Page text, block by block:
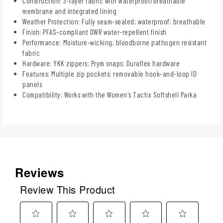
membrane and integrated lining
Weather Protection: Fully seam-sealed; waterproof; breathable
Finish: PFAS-compliant DWR water-repellent finish
Performance: Moisture-wicking; bloodborne pathogen resistant
fabric
Hardware: YKK zippers; Prym snaps; Duraflex hardware
Features: Multiple zip pockets; removable hook-and-loop ID
panels
Compatibility: Works with the Women's Tactix Softshell Parka
Reviews
Review This Product